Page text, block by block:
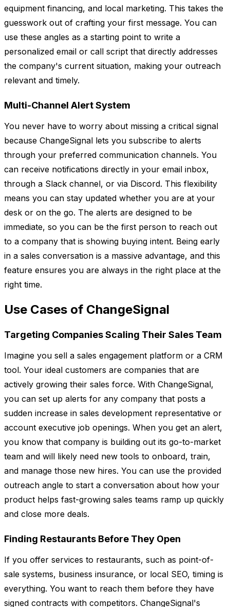
equipment financing, and local marketing. This takes the
guesswork out of crafting your first message. You can
use these angles as a starting point to write a
personalized email or call script that directly addresses
the company's current situation, making your outreach
relevant and timely.
Multi-Channel Alert System
You never have to worry about missing a critical signal
because ChangeSignal lets you subscribe to alerts
through your preferred communication channels. You
can receive notifications directly in your email inbox,
through a Slack channel, or via Discord. This flexibility
means you can stay updated whether you are at your
desk or on the go. The alerts are designed to be
immediate, so you can be the first person to reach out
to a company that is showing buying intent. Being early
in a sales conversation is a massive advantage, and this
feature ensures you are always in the right place at the
right time.
Use Cases of ChangeSignal
Targeting Companies Scaling Their Sales Team
Imagine you sell a sales engagement platform or a CRM
tool. Your ideal customers are companies that are
actively growing their sales force. With ChangeSignal,
you can set up alerts for any company that posts a
sudden increase in sales development representative or
account executive job openings. When you get an alert,
you know that company is building out its go-to-market
team and will likely need new tools to onboard, train,
and manage those new hires. You can use the provided
outreach angle to start a conversation about how your
product helps fast-growing sales teams ramp up quickly
and close more deals.
Finding Restaurants Before They Open
If you offer services to restaurants, such as point-of-
sale systems, business insurance, or local SEO, timing is
everything. You want to reach them before they have
signed contracts with competitors. ChangeSignal's